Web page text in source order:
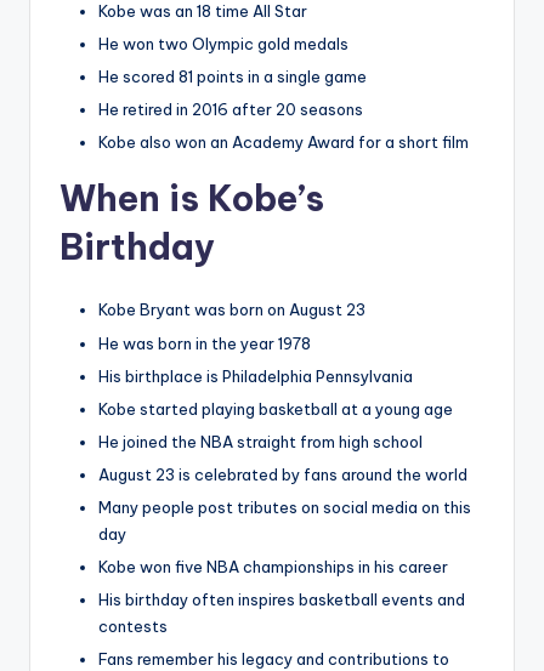
Kobe was an 18 time All Star
He won two Olympic gold medals
He scored 81 points in a single game
He retired in 2016 after 20 seasons
Kobe also won an Academy Award for a short film
When is Kobe’s
Birthday
Kobe Bryant was born on August 23
He was born in the year 1978
His birthplace is Philadelphia Pennsylvania
Kobe started playing basketball at a young age
He joined the NBA straight from high school
August 23 is celebrated by fans around the world
Many people post tributes on social media on this
day
Kobe won five NBA championships in his career
His birthday often inspires basketball events and
contests
Fans remember his legacy and contributions to